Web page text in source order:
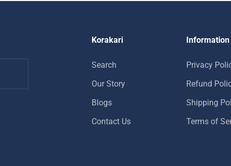
Korakari
Search
Our Story
Blogs
Contact Us
Information
Privacy
Refund
Shipping
Terms of